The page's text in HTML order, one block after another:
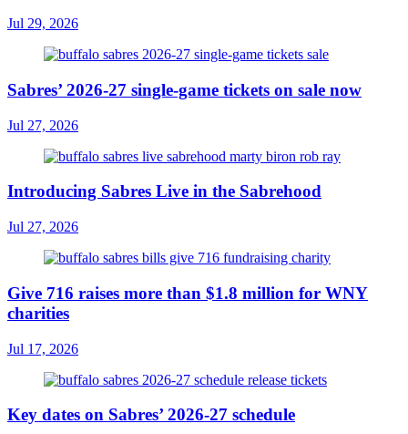
Jul 29, 2026
Sabres’ 2026-27 single-game tickets on sale now
Jul 27, 2026
Introducing Sabres Live in the Sabrehood
Jul 27, 2026
Give 716 raises more than $1.8 million for WNY
charities
Jul 17, 2026
Key dates on Sabres’ 2026-27 schedule